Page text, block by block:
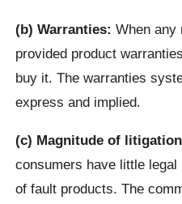
(b) Warranties: When any
provided product
buy it. The warranties
express and implied.
(c) Magnitude of
consumers have little
of fault products. The